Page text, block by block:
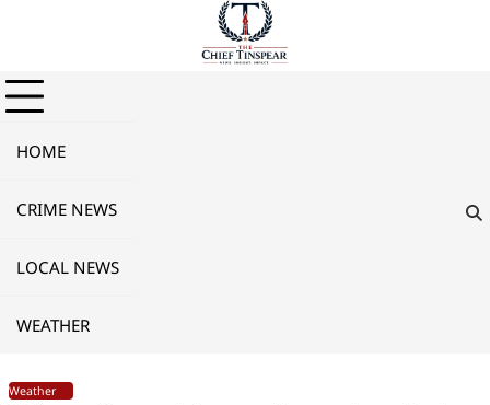
HOME
CRIME NEWS
LOCAL NEWS
WEATHER
Weather